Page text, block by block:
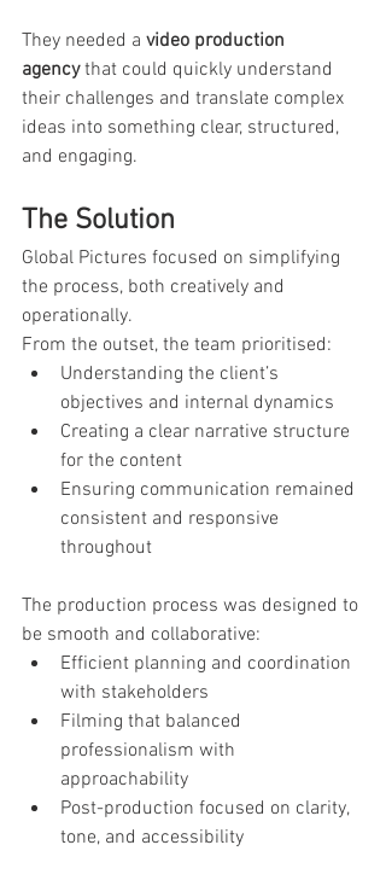
They needed a video production
agency that could quickly understand
their challenges and translate complex
ideas into something clear, structured,
and engaging.
The Solution
Global Pictures focused on simplifying
the process, both creatively and
operationally.
From the outset, the team prioritised:
Understanding the client’s
objectives and internal dynamics
Creating a clear narrative structure
for the content
Ensuring communication remained
consistent and responsive
throughout
The production process was designed to
be smooth and collaborative:
Efficient planning and coordination
with stakeholders
Filming that balanced
professionalism with
approachability
Post-production focused on clarity,
tone, and accessibility